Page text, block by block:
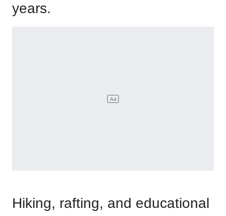
years.
Hiking, rafting, and educational